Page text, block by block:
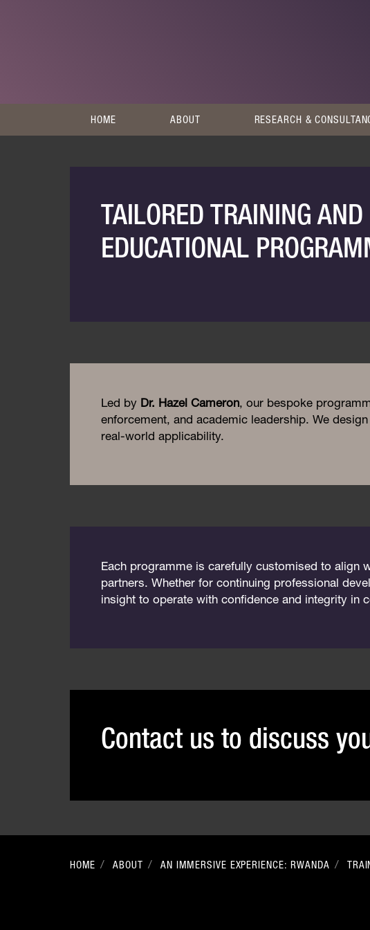
HOME ABOUT RESEARCH &
TAILORED TRAINING AND
EDUCATIONAL
Led by Dr. Hazel Cameron, our bespoke
enforcement, and academic leadership. We
real-world applicability.
Each programme is carefully customised to align
partners. Whether for continuing professional
insight to operate with confidence and integrity in
Contact us to discuss
HOME ABOUT AN IMMERSIVE EXPERIENCE: RWANDA